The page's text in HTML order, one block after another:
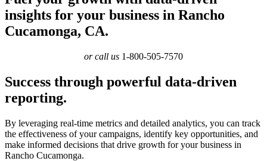
insights for your business in Rancho
Cucamonga, CA.
or call us 1-800-505-7570
Success through powerful data-driven
reporting.
By leveraging real-time metrics and detailed analytics, you can track
the effectiveness of your campaigns, identify key opportunities, and
make informed decisions that drive growth for your business in
Rancho Cucamonga.